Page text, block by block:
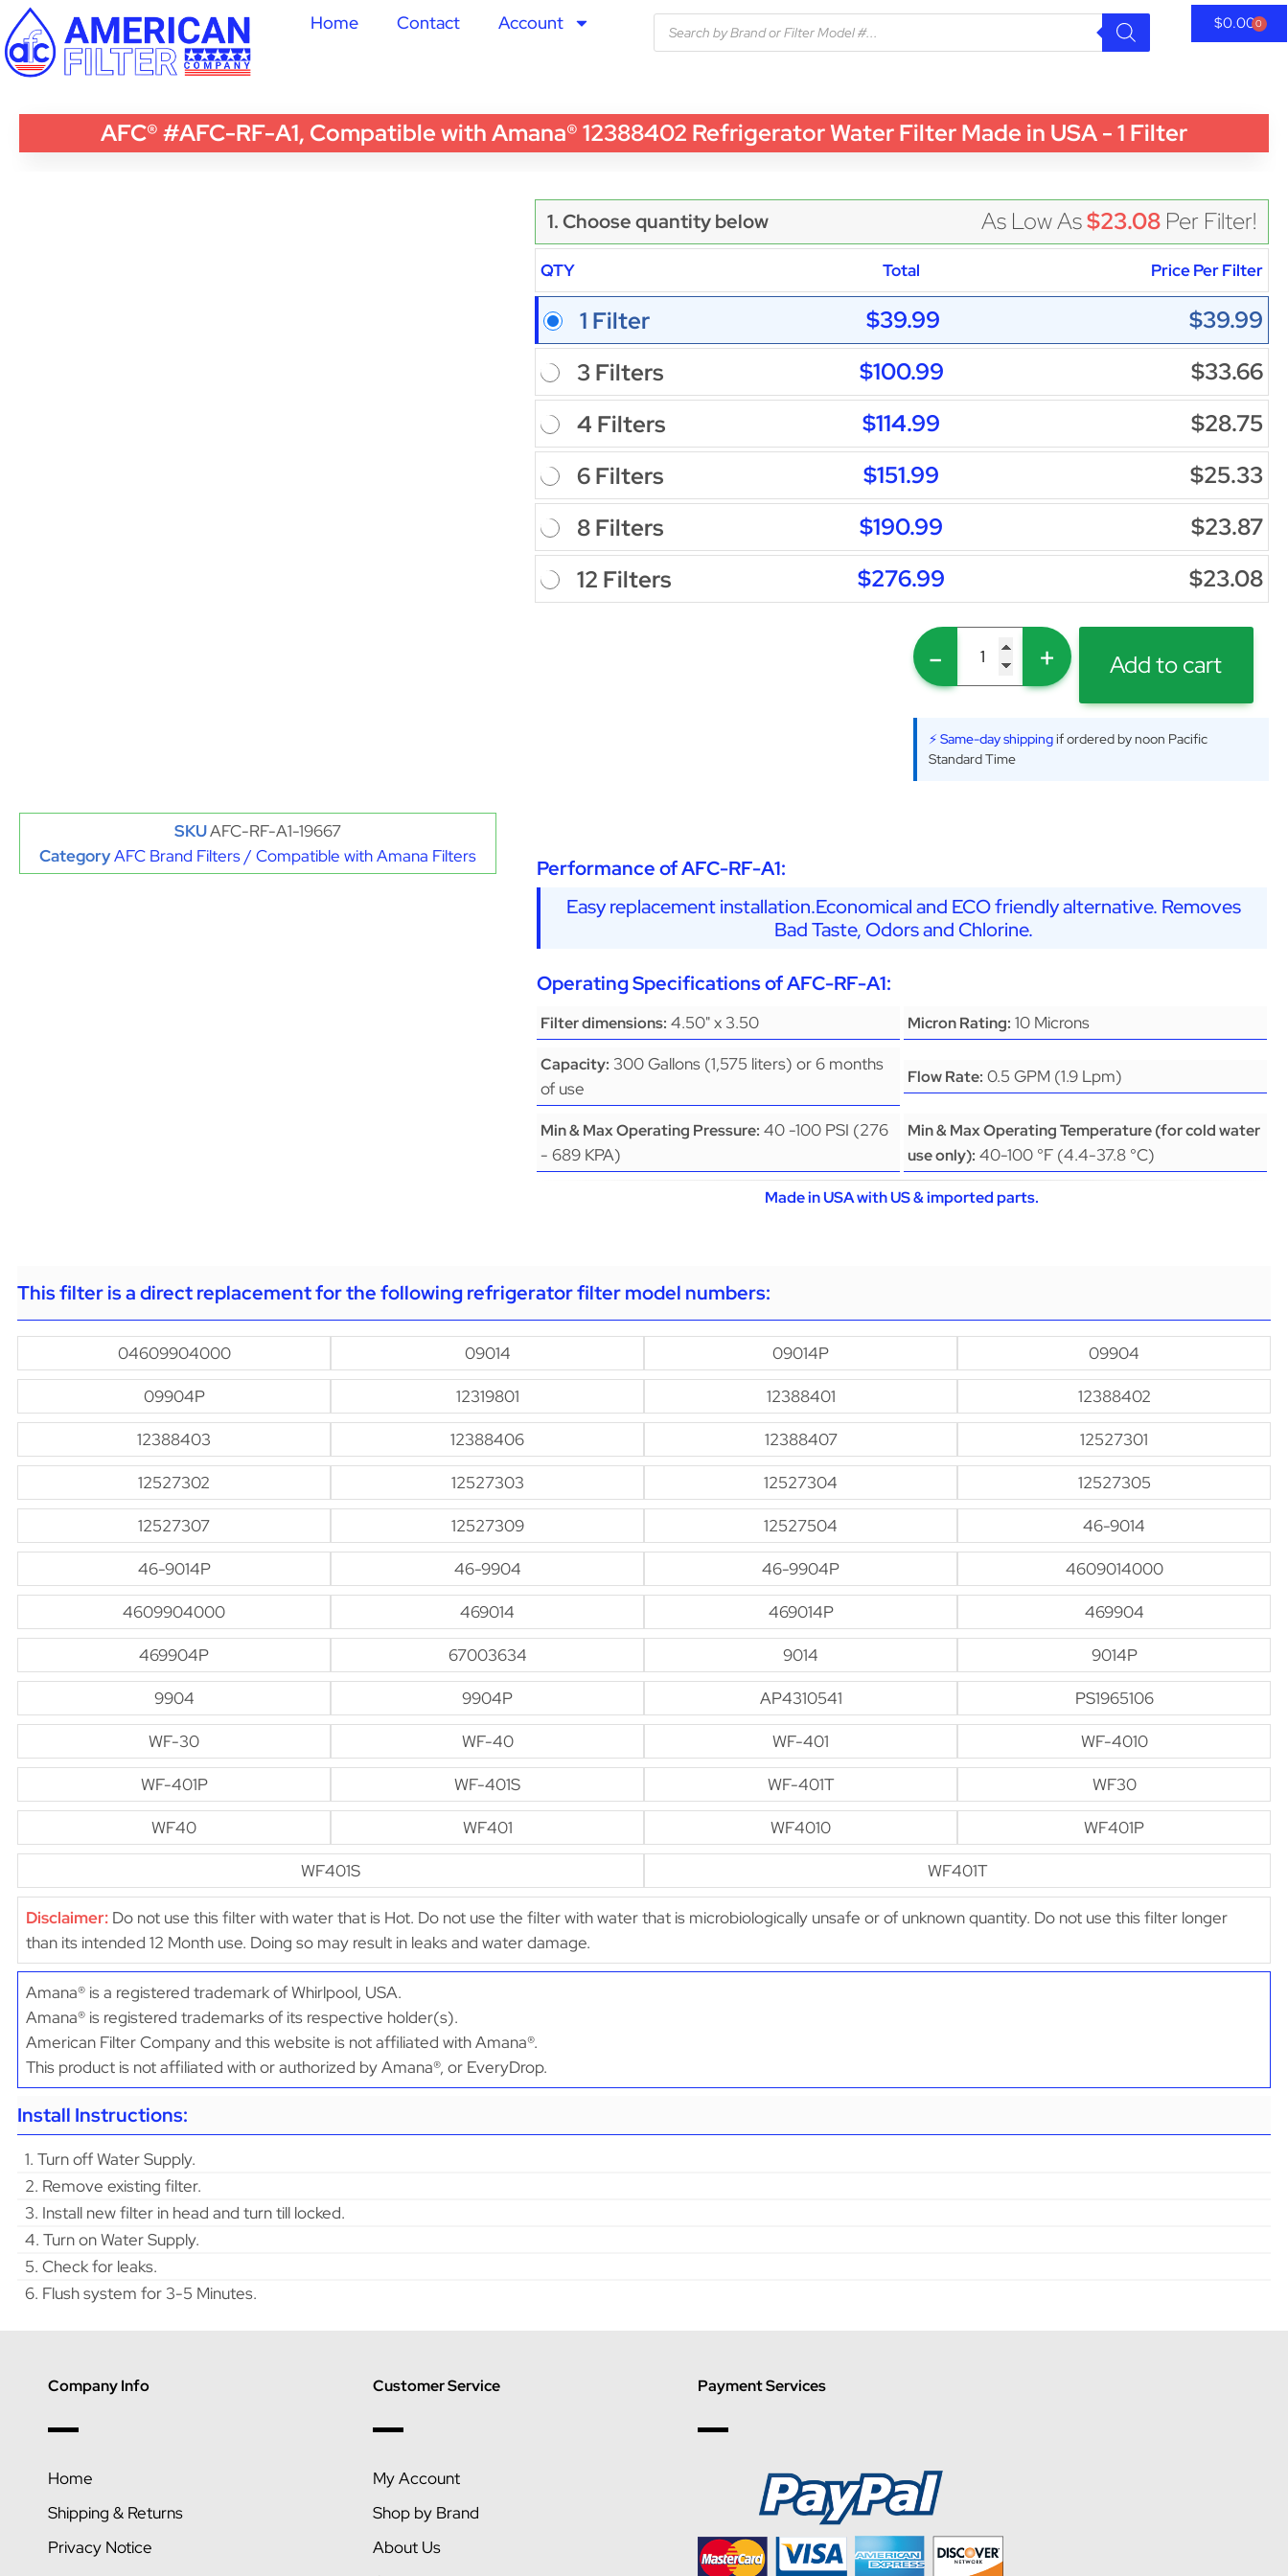
Home Contact Account $0.000
AFC® #AFC-RF-A1, Compatible with Amana® 12388402 Refrigerator Water Filter Made in USA - 1 Filter
SKUAFC-RF-A1-19667
CategoryAFC Brand Filters / Compatible with Amana Filters
1. Choose quantity below As Low As$23.08 Per Filter!
QTY Total Price Per Filter
1 Filter $39.99
$39.99
3 Filters
$100.99
$33.66
4 Filters
$114.99
$28.75
6 Filters
$151.99
$25.33
8 Filters
$190.99
$23.87
12 Filters
$276.99 $23.08
- + Add to cart
⚡ Same-day shippingif ordered by noon Pacific
Standard Time
Performance of AFC-RF-A1:
Easy replacement installation.Economical and ECO friendly alternative. Removes
Bad Taste, Odors and Chlorine.
Operating Specifications of AFC-RF-A1:
Filter dimensions: 4.50" x 3.50 Micron Rating: 10 Microns
Capacity: 300 Gallons (1,575 liters) or 6 months
of use
Flow Rate: 0.5 GPM (1.9 Lpm)
Min & Max Operating Pressure: 40 -100 PSI (276
- 689 KPA)
Min & Max Operating Temperature (for cold water
use only): 40-100 °F (4.4-37.8 °C)
Made in USA with US & imported parts.
This filter is a direct replacement for the following refrigerator filter model numbers:
04609904000 09014 09014P
09904
09904P
12319801 12388401
12388402
12388403
12388406 12388407
12527301
12527302
12527303 12527304
12527305
12527307
12527309 12527504
46-9014
46-9014P
46-9904 46-9904P
4609014000
4609904000
469014 469014P
469904
469904P
67003634 9014
9014P
9904
9904P AP4310541
PS1965106
WF-30
WF-40 WF-401
WF-4010
WF-401P
WF-401S WF-401T
WF30
WF40
WF401 WF4010
WF401P
WF401S
WF401T
Disclaimer: Do not use this filter with water that is Hot. Do not use the filter with water that is microbiologically unsafe or of unknown quantity. Do not use this filter longer
than its intended 12 Month use. Doing so may result in leaks and water damage.
Amana® is a registered trademark of Whirlpool, USA.
Amana® is registered trademarks of its respective holder(s).
American Filter Company and this website is not affiliated with Amana®.
This product is not affiliated with or authorized by Amana®, or EveryDrop.
Install Instructions:
1. Turn off Water Supply.
2. Remove existing filter.
3. Install new filter in head and turn till locked.
4. Turn on Water Supply.
5. Check for leaks.
6. Flush system for 3-5 Minutes.
Company Info
Home
Shipping & Returns
Privacy Notice
Customer Service
My Account
Shop by Brand
About Us
Payment Services